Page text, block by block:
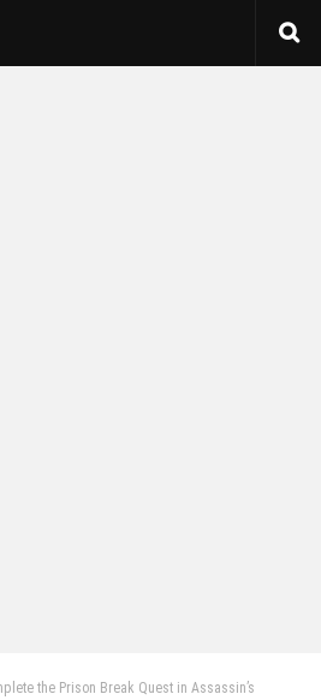
the Prison Break Quest in Assassin’s